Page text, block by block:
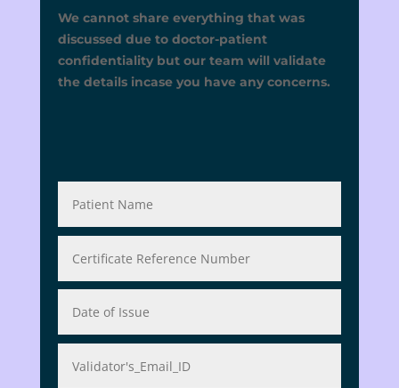
We cannot share everything that was
discussed due to doctor-patient
confidentiality but our team will validate
the details incase you have any concerns.